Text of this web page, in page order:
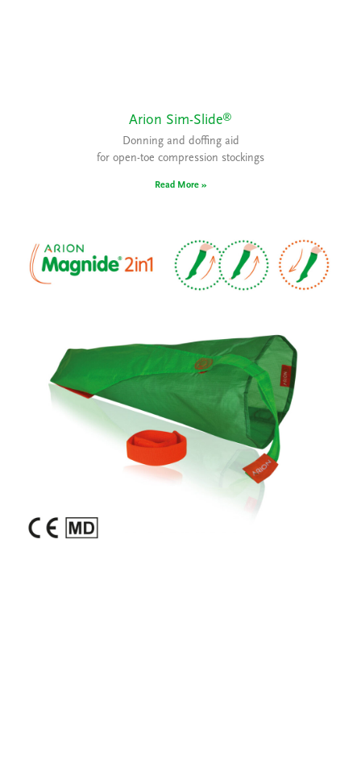
Arion Sim-Slide®
Donning and doffing aid
for open-toe compression stockings
Read More »